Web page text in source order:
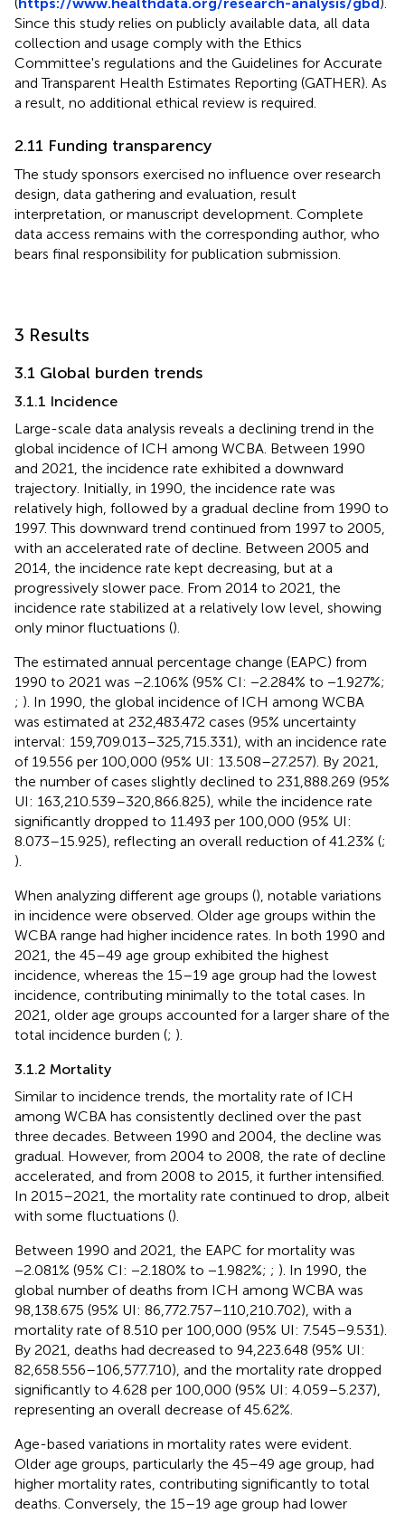
Since this study relies on publicly available data, all data
collection and usage comply with the Ethics
Committee's regulations and the Guidelines for Accurate
and Transparent Health Estimates Reporting (GATHER). As
a result, no additional ethical review is required.
2.11 Funding transparency
The study sponsors exercised no influence over research
design, data gathering and evaluation, result
interpretation, or manuscript development. Complete
data access remains with the corresponding author, who
bears final responsibility for publication submission.
3 Results
3.1 Global burden trends
3.1.1 Incidence
Large-scale data analysis reveals a declining trend in the
global incidence of ICH among WCBA. Between 1990
and 2021, the incidence rate exhibited a downward
trajectory. Initially, in 1990, the incidence rate was
relatively high, followed by a gradual decline from 1990 to
1997. This downward trend continued from 1997 to 2005,
with an accelerated rate of decline. Between 2005 and
2014, the incidence rate kept decreasing, but at a
progressively slower pace. From 2014 to 2021, the
incidence rate stabilized at a relatively low level, showing
only minor fluctuations ().
The estimated annual percentage change (EAPC) from
1990 to 2021 was −2.106% (95% CI: −2.284% to −1.927%;
; ). In 1990, the global incidence of ICH among WCBA
was estimated at 232,483.472 cases (95% uncertainty
interval: 159,709.013–325,715.331), with an incidence rate
of 19.556 per 100,000 (95% UI: 13.508–27.257). By 2021,
the number of cases slightly declined to 231,888.269 (95%
UI: 163,210.539–320,866.825), while the incidence rate
significantly dropped to 11.493 per 100,000 (95% UI:
8.073–15.925), reflecting an overall reduction of 41.23% (;
).
When analyzing different age groups (), notable variations
in incidence were observed. Older age groups within the
WCBA range had higher incidence rates. In both 1990 and
2021, the 45–49 age group exhibited the highest
incidence, whereas the 15–19 age group had the lowest
incidence, contributing minimally to the total cases. In
2021, older age groups accounted for a larger share of the
total incidence burden (; ).
3.1.2 Mortality
Similar to incidence trends, the mortality rate of ICH
among WCBA has consistently declined over the past
three decades. Between 1990 and 2004, the decline was
gradual. However, from 2004 to 2008, the rate of decline
accelerated, and from 2008 to 2015, it further intensified.
In 2015–2021, the mortality rate continued to drop, albeit
with some fluctuations ().
Between 1990 and 2021, the EAPC for mortality was
−2.081% (95% CI: −2.180% to −1.982%; ; ). In 1990, the
global number of deaths from ICH among WCBA was
98,138.675 (95% UI: 86,772.757–110,210.702), with a
mortality rate of 8.510 per 100,000 (95% UI: 7.545–9.531).
By 2021, deaths had decreased to 94,223.648 (95% UI:
82,658.556–106,577.710), and the mortality rate dropped
significantly to 4.628 per 100,000 (95% UI: 4.059–5.237),
representing an overall decrease of 45.62%.
Age-based variations in mortality rates were evident.
Older age groups, particularly the 45–49 age group, had
higher mortality rates, contributing significantly to total
deaths. Conversely, the 15–19 age group had lower